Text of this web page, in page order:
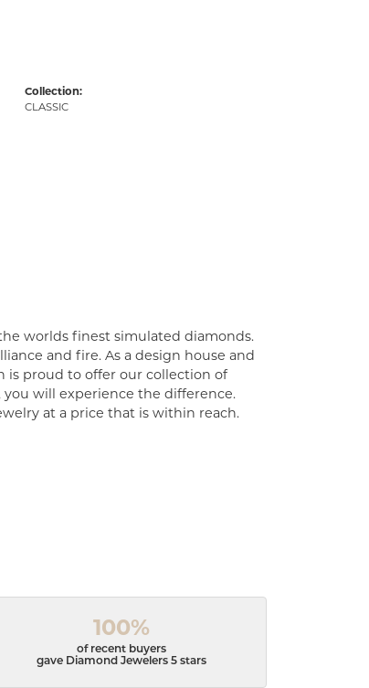
Collection:
CLASSIC
worlds finest simulated diamonds.
and fire. As a design house and
is proud to offer our collection of
will experience the difference.
at a price that is within reach.
100%
of recent buyers
gave Diamond Jewelers 5 stars